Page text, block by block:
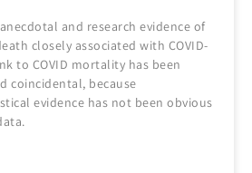
and research evidence of
closely associated with COVID-
to COVID mortality has been
coincidental, because
evidence has not been obvious